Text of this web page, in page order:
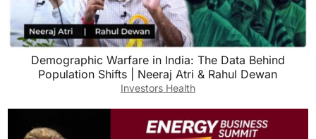
Demographic Warfare in India: The Data Behind
Population Shifts | Neeraj Atri & Rahul Dewan
Investors Health